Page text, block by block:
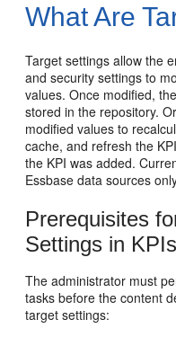
What Are
Target settings allow the
and security settings to
values. Once modified,
stored in the repository.
modified values to
cache, and refresh the
the KPI was added.
Essbase data sources
Prerequisites
Settings in KPIs
The administrator must
tasks before the content
target settings: